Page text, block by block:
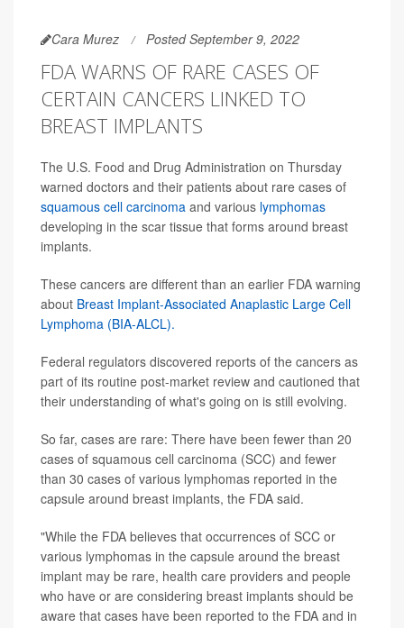
Cara Murez Posted September 9, 2022
FDA WARNS OF RARE CASES OF
CERTAIN CANCERS LINKED TO
BREAST IMPLANTS
The U.S. Food and Drug Administration on Thursday
warned doctors and their patients about rare cases of
squamous cell carcinoma and various lymphomas
developing in the scar tissue that forms around breast
implants.
These cancers are different than an earlier FDA warning
about Breast Implant-Associated Anaplastic Large Cell
Lymphoma (BIA-ALCL).
Federal regulators discovered reports of the cancers as
part of its routine post-market review and cautioned that
their understanding of what's going on is still evolving.
So far, cases are rare: There have been fewer than 20
cases of squamous cell carcinoma (SCC) and fewer
than 30 cases of various lymphomas reported in the
capsule around breast implants, the FDA said.
"While the FDA believes that occurrences of SCC or
various lymphomas in the capsule around the breast
implant may be rare, health care providers and people
who have or are considering breast implants should be
aware that cases have been reported to the FDA and in